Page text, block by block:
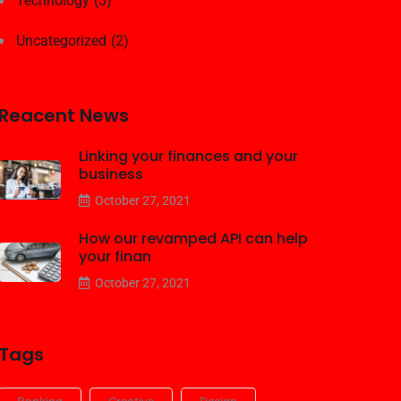
Uncategorized (2)
News
Linking your finances and your
business
October 27, 2021
How our revamped API can help
your finan
October 27, 2021